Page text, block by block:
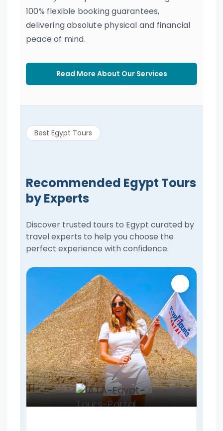
100% flexible booking guarantees,
delivering absolute physical and financial
peace of mind.
Read More About Our Services
Best Egypt Tours
Recommended Egypt Tours
by Experts
Discover trusted tours to Egypt curated by
travel experts to help you choose the
perfect experience with confidence.